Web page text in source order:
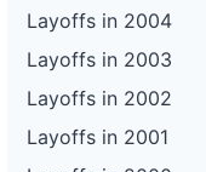
Layoffs in 2004
Layoffs in 2003
Layoffs in 2002
Layoffs in 2001